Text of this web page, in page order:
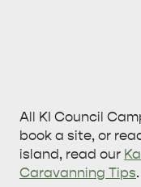
All KI Council
book a site, or
island, read our
Caravanning Tips.